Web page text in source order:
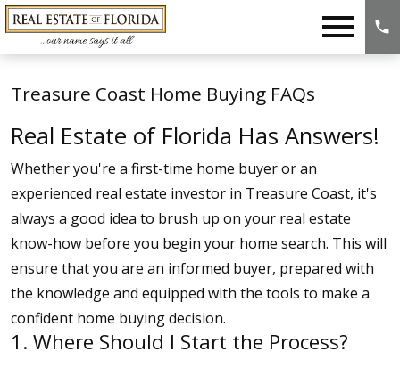
Treasure Coast Home Buying FAQs
Real Estate of Florida Has Answers!
Whether you're a first-time home buyer or an
experienced real estate investor in Treasure Coast, it's
always a good idea to brush up on your real estate
know-how before you begin your home search. This will
ensure that you are an informed buyer, prepared with
the knowledge and equipped with the tools to make a
confident home buying decision.
1. Where Should I Start the Process?